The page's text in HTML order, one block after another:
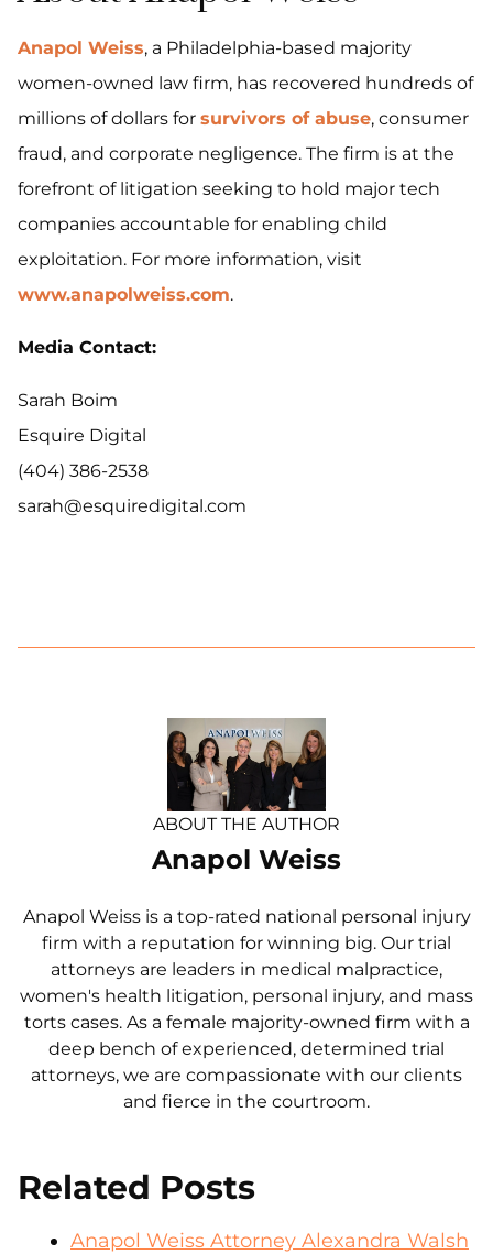
Anapol Weiss, a Philadelphia-based majority
women-owned law firm, has recovered hundreds of
millions of dollars for survivors of abuse, consumer
fraud, and corporate negligence. The firm is at the
forefront of litigation seeking to hold major tech
companies accountable for enabling child
exploitation. For more information, visit
www.anapolweiss.com.
Media Contact:
Sarah Boim
Esquire Digital
(404) 386-2538
sarah@esquiredigital.com
ABOUT THE AUTHOR
Anapol Weiss
Anapol Weiss is a top-rated national personal injury
firm with a reputation for winning big. Our trial
attorneys are leaders in medical malpractice,
women's health litigation, personal injury, and mass
torts cases. As a female majority-owned firm with a
deep bench of experienced, determined trial
attorneys, we are compassionate with our clients
and fierce in the courtroom.
Related Posts
Anapol Weiss Attorney Alexandra Walsh